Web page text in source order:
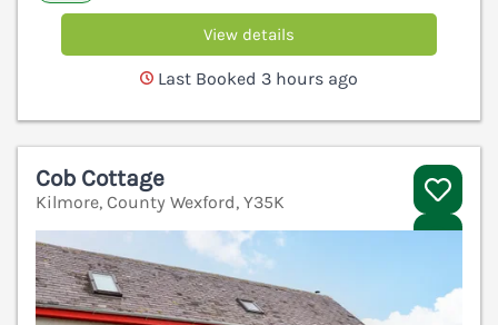
View details
Last Booked 3 hours ago
Cob Cottage
Kilmore, County Wexford, Y35K